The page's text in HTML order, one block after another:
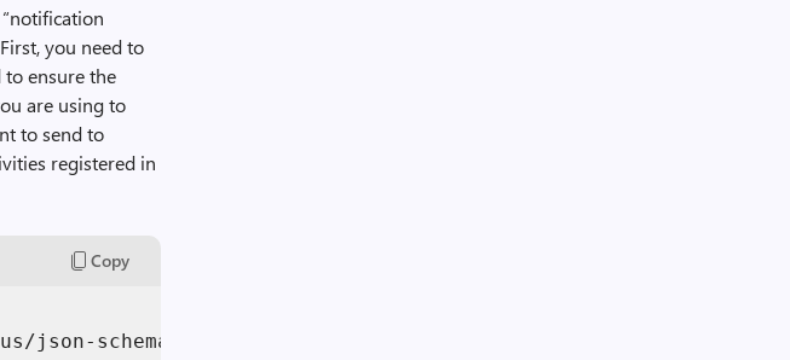
you need to
to ensure the
are using to
to send to
registered in
Copy
schemas/teams/v1.8/MicrosoftTeams.schema.json",